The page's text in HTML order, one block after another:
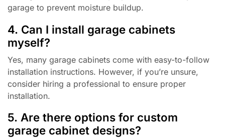
garage to prevent moisture buildup.
4. Can I install garage cabinets
myself?
Yes, many garage cabinets come with easy-to-follow
installation instructions. However, if you’re unsure,
consider hiring a professional to ensure proper
installation.
5. Are there options for custom
garage cabinet designs?